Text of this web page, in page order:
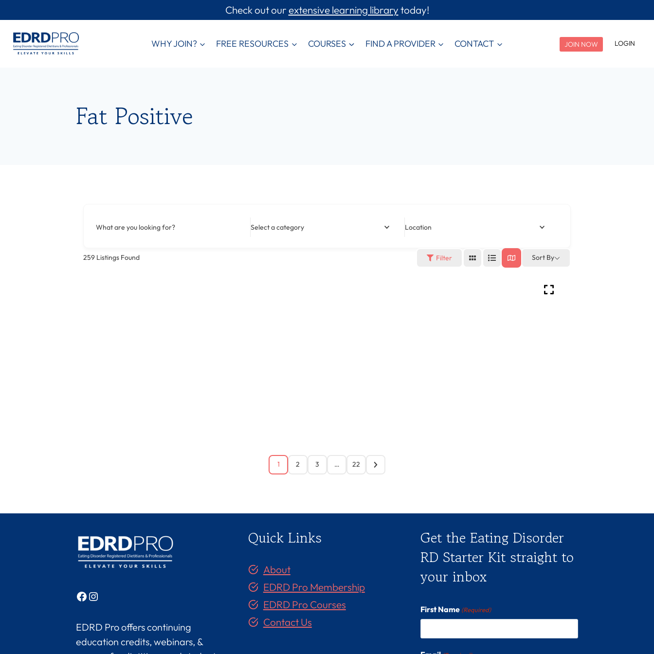
to
content
Check out ourextensive learning librarytoday!
WHY JOIN? FREE RESOURCES COURSES FIND A PROVIDER CONTACT JOIN NOW LOGIN
Fat Positive
What are you looking for? Select a category Location
259 Listings Found Filter Sort By
1 2 3 … 22
Facebook
Instagram
EDRD Pro offers continuing
education credits, webinars, &
Quick Links
About
EDRD Pro Membership
EDRD Pro Courses
Contact Us
Get the Eating Disorder
RD Starter Kit straight to
your inbox
First Name (Required)